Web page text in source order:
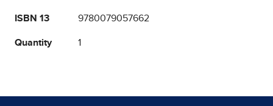
ISBN 13 9780079057662
Quantity 1